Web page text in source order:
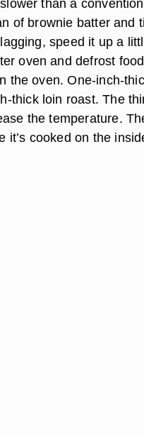
than a
of brownie batter and
speed it up a
oven and defrost
the oven. One-inch-
thick loin roast. The
the temperature.
it’s cooked on the